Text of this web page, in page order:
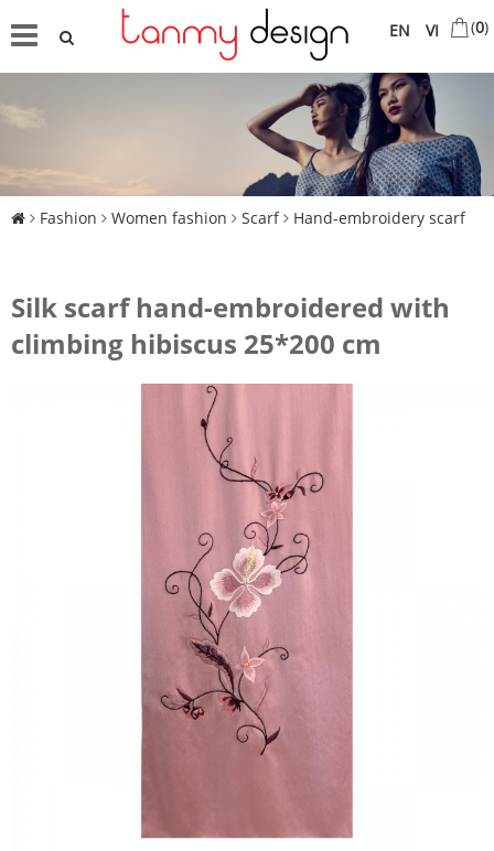
VI
EN (0)
Fashion Women fashion Scarf Hand-embroidery scarf
Silk scarf hand-embroidered with
climbing hibiscus 25*200 cm